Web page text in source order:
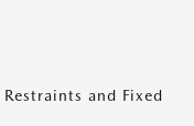
and Fixed